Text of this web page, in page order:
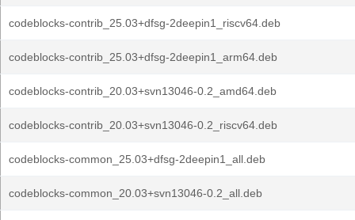
codeblocks-contrib_25.03+dfsg-2deepin1_riscv64.deb
codeblocks-contrib_25.03+dfsg-2deepin1_arm64.deb
codeblocks-contrib_20.03+svn13046-0.2_amd64.deb
codeblocks-contrib_20.03+svn13046-0.2_riscv64.deb
codeblocks-common_25.03+dfsg-2deepin1_all.deb
codeblocks-common_20.03+svn13046-0.2_all.deb